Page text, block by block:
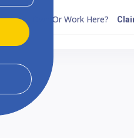
Own Or Work Here?